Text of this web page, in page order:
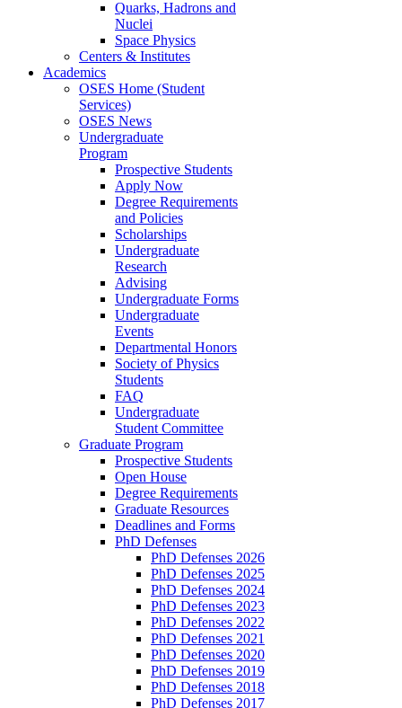
Quarks, Hadrons and
Nuclei
Space Physics
Centers & Institutes
Academics
OSES Home (Student
Services)
OSES News
Undergraduate
Program
Prospective Students
Apply Now
Degree Requirements
and Policies
Scholarships
Undergraduate
Research
Advising
Undergraduate Forms
Undergraduate
Events
Departmental Honors
Society of Physics
Students
FAQ
Undergraduate
Student Committee
Graduate Program
Prospective Students
Open House
Degree Requirements
Graduate Resources
Deadlines and Forms
PhD Defenses
PhD Defenses 2026
PhD Defenses 2025
PhD Defenses 2024
PhD Defenses 2023
PhD Defenses 2022
PhD Defenses 2021
PhD Defenses 2020
PhD Defenses 2019
PhD Defenses 2018
PhD Defenses 2017